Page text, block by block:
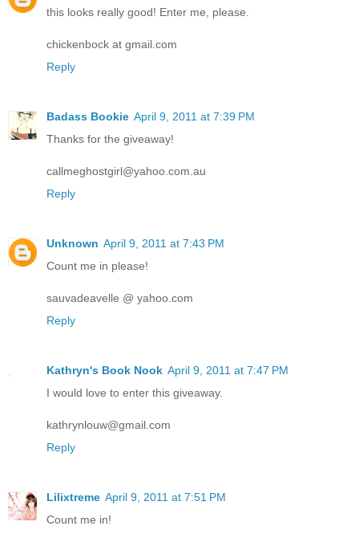
this looks really good! Enter me, please.
chickenbock at gmail.com
Reply
Badass Bookie April 9, 2011 at 7:39 PM
Thanks for the giveaway!
callmeghostgirl@yahoo.com.au
Reply
Unknown April 9, 2011 at 7:43 PM
Count me in please!
sauvadeavelle @ yahoo.com
Reply
Kathryn's Book Nook April 9, 2011 at 7:47 PM
I would love to enter this giveaway.
kathrynlouw@gmail.com
Reply
Lilixtreme April 9, 2011 at 7:51 PM
Count me in!